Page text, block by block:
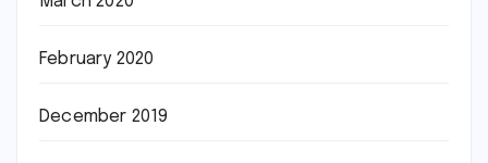
February 2020
December 2019